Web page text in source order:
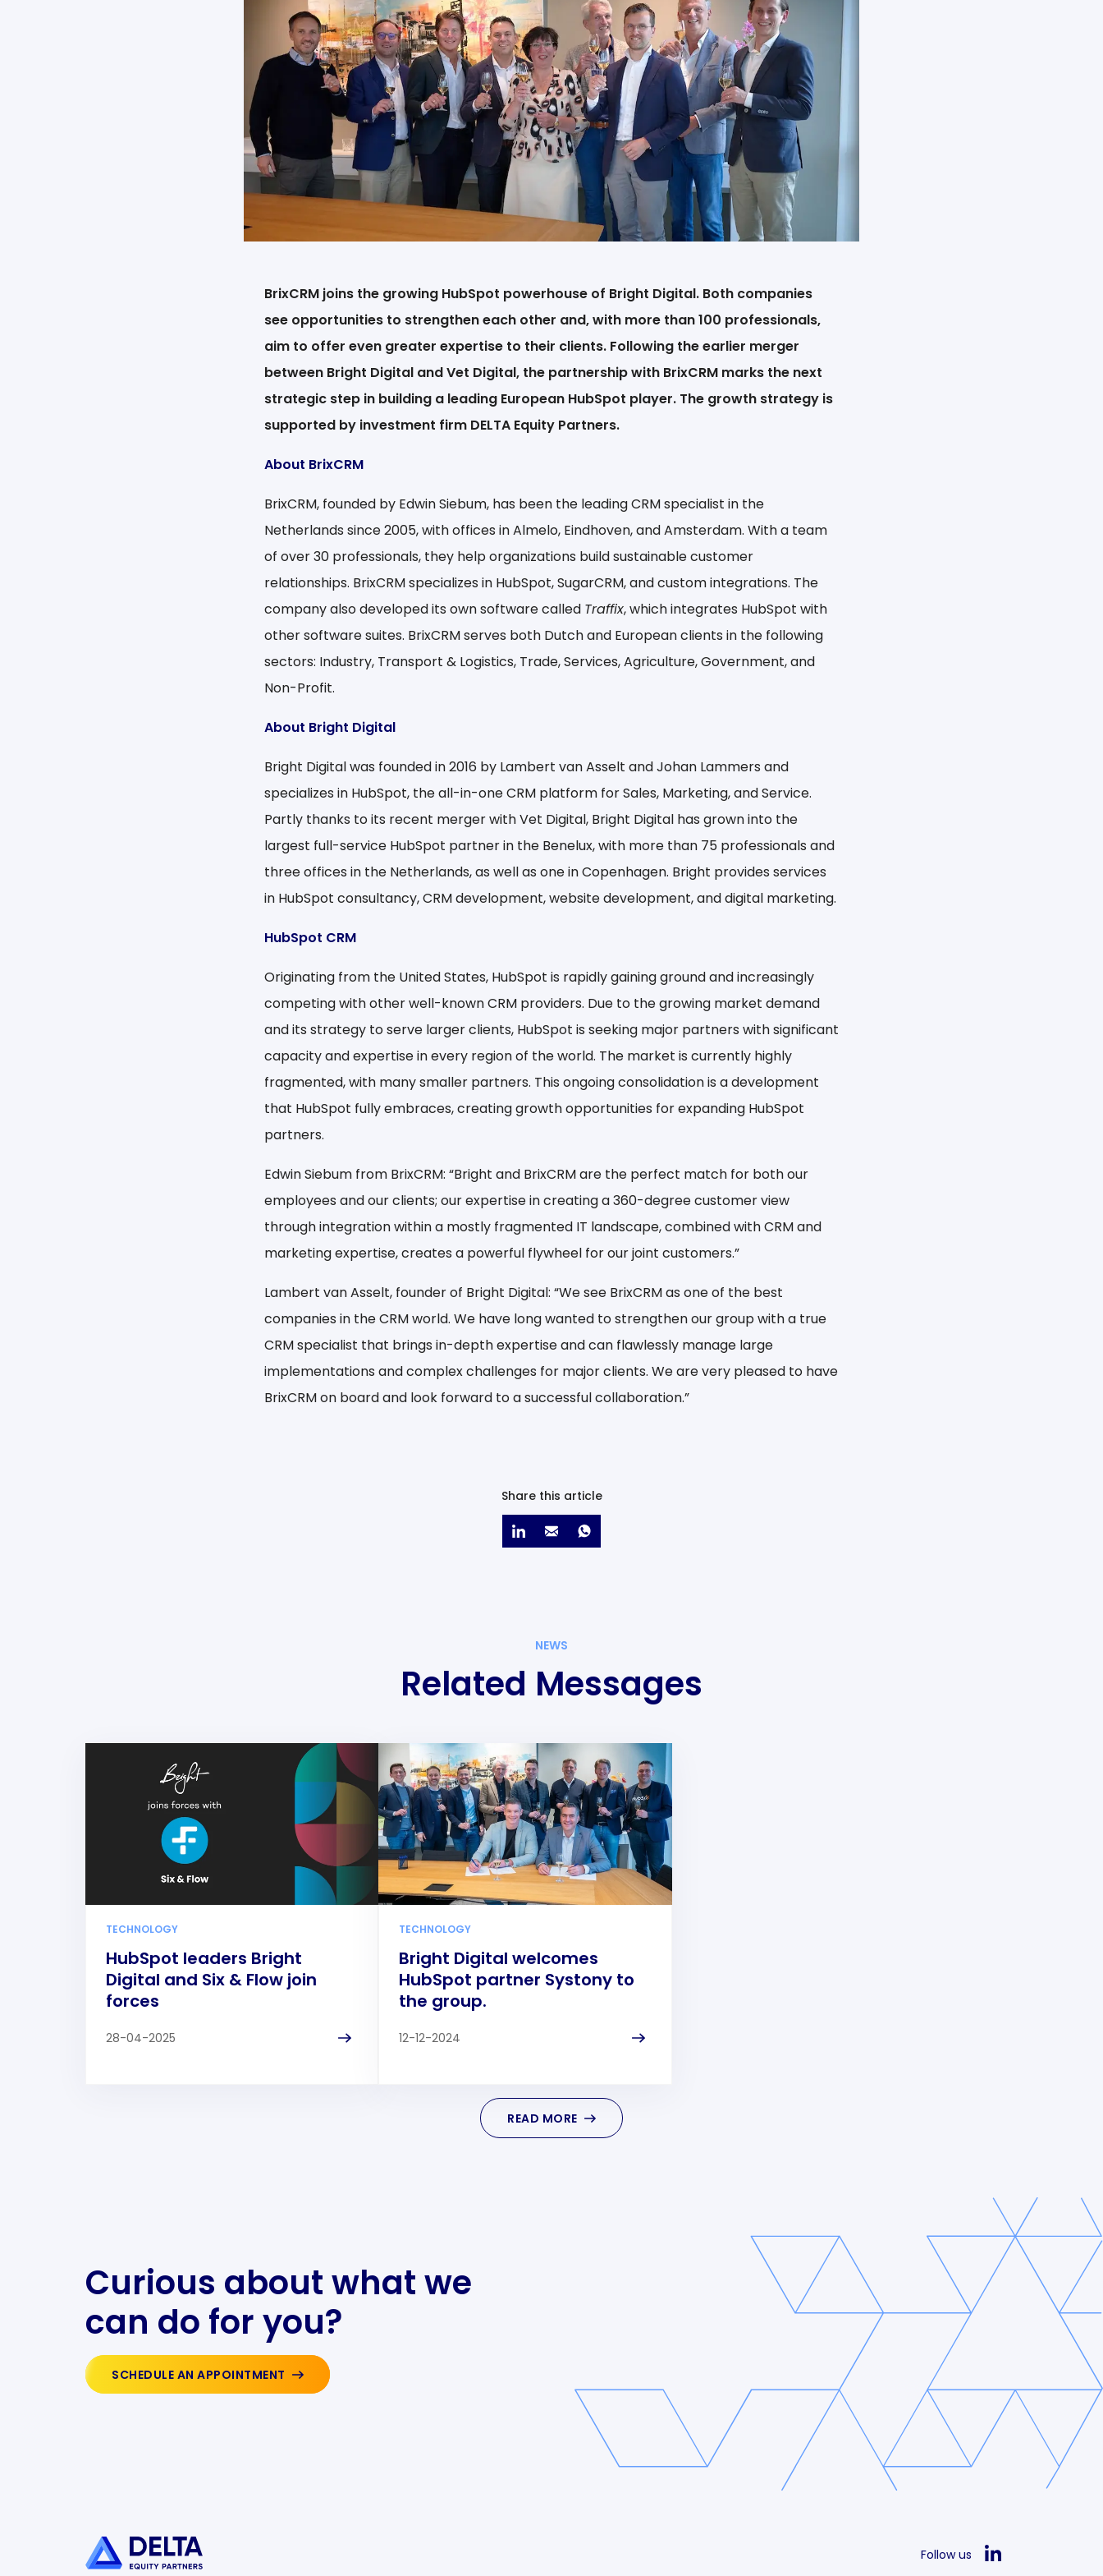
EN
BrixCRM joins the growing HubSpot powerhouse of Bright Digital. Both companies
see opportunities to strengthen each other and, with more than 100 professionals,
aim to offer even greater expertise to their clients. Following the earlier merger
between Bright Digital and Vet Digital, the partnership with BrixCRM marks the next
strategic step in building a leading European HubSpot player. The growth strategy is
supported by investment firm DELTA Equity Partners.
About BrixCRM
BrixCRM, founded by Edwin Siebum, has been the leading CRM specialist in the
Netherlands since 2005, with offices in Almelo, Eindhoven, and Amsterdam. With a team
of over 30 professionals, they help organizations build sustainable customer
relationships. BrixCRM specializes in HubSpot, SugarCRM, and custom integrations. The
company also developed its own software called Traffix, which integrates HubSpot with
other software suites. BrixCRM serves both Dutch and European clients in the following
sectors: Industry, Transport & Logistics, Trade, Services, Agriculture, Government, and
Non-Profit.
About Bright Digital
Bright Digital was founded in 2016 by Lambert van Asselt and Johan Lammers and
specializes in HubSpot, the all-in-one CRM platform for Sales, Marketing, and Service.
Partly thanks to its recent merger with Vet Digital, Bright Digital has grown into the
largest full-service HubSpot partner in the Benelux, with more than 75 professionals and
three offices in the Netherlands, as well as one in Copenhagen. Bright provides services
in HubSpot consultancy, CRM development, website development, and digital marketing.
HubSpot CRM
Originating from the United States, HubSpot is rapidly gaining ground and increasingly
competing with other well-known CRM providers. Due to the growing market demand
and its strategy to serve larger clients, HubSpot is seeking major partners with significant
capacity and expertise in every region of the world. The market is currently highly
fragmented, with many smaller partners. This ongoing consolidation is a development
that HubSpot fully embraces, creating growth opportunities for expanding HubSpot
partners.
Edwin Siebum from BrixCRM: “Bright and BrixCRM are the perfect match for both our
employees and our clients; our expertise in creating a 360-degree customer view
through integration within a mostly fragmented IT landscape, combined with CRM and
marketing expertise, creates a powerful flywheel for our joint customers.”
Lambert van Asselt, founder of Bright Digital: “We see BrixCRM as one of the best
companies in the CRM world. We have long wanted to strengthen our group with a true
CRM specialist that brings in-depth expertise and can flawlessly manage large
implementations and complex challenges for major clients. We are very pleased to have
BrixCRM on board and look forward to a successful collaboration.”
Share this article
NEWS
Related Messages
TECHNOLOGY
HubSpot leaders Bright
Digital and Six & Flow join
forces
28-04-2025
TECHNOLOGY
Bright Digital welcomes
HubSpot partner Systony to
the group.
12-12-2024
READ MORE
Curious about what we
can do for you?
SCHEDULE AN APPOINTMENT
Follow us